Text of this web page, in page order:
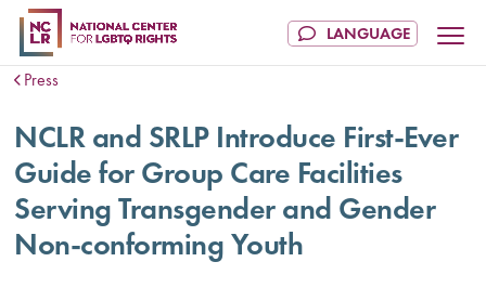
Press
NCLR and SRLP Introduce First-Ever
Guide for Group Care Facilities
Serving Transgender and Gender
Non-conforming Youth